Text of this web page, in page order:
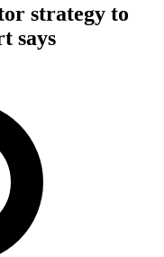
strategy to
says